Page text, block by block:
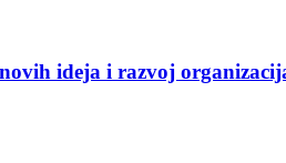
ideja i razvoj